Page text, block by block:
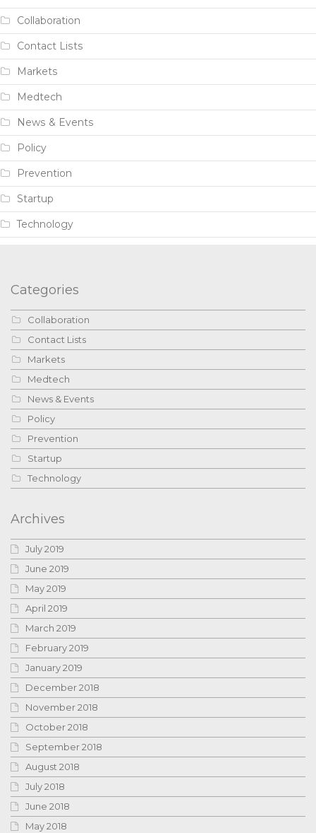
Collaboration
Contact Lists
Markets
Medtech
News & Events
Policy
Prevention
Startup
Technology
Categories
Collaboration
Contact Lists
Markets
Medtech
News & Events
Policy
Prevention
Startup
Technology
Archives
July 2019
June 2019
May 2019
April 2019
March 2019
February 2019
January 2019
December 2018
November 2018
October 2018
September 2018
August 2018
July 2018
June 2018
May 2018